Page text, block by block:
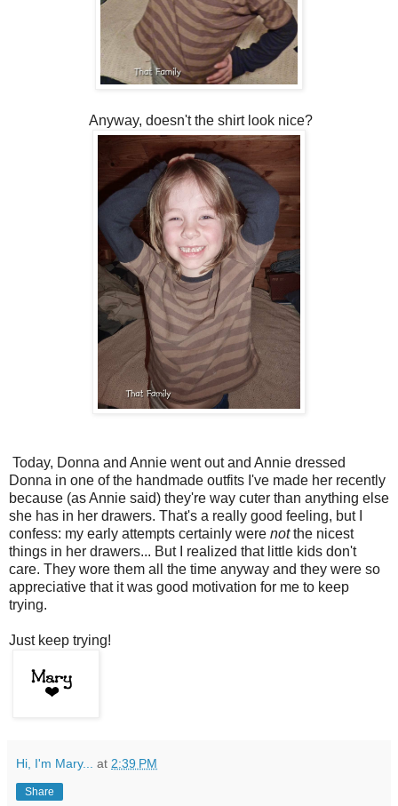
Anyway, doesn't the shirt look nice?
Today, Donna and Annie went out and Annie dressed
Donna in one of the handmade outfits I've made her recently
because (as Annie said) they're way cuter than anything else
she has in her drawers. That's a really good feeling, but I
confess: my early attempts certainly were notthe nicest
things in her drawers... But I realized that little kids don't
care. They wore them all the time anyway and they were so
appreciative that it was good motivation for me to keep
trying.
Just keep trying!
Hi, I'm Mary... at 2:39 PM
Share